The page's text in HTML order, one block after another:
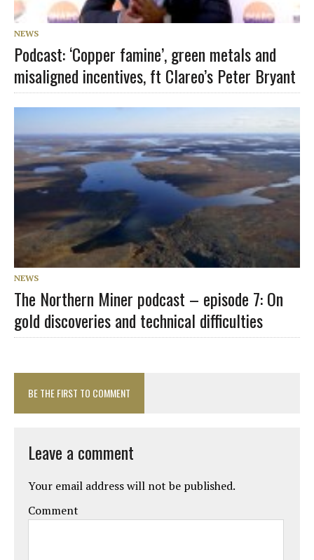
NEWS
Podcast: ‘Copper famine’, green metals and
misaligned incentives, ft Clareo’s Peter Bryant
NEWS
The Northern Miner podcast – episode 7: On
gold discoveries and technical difficulties
BE THE FIRST TO COMMENT
Leave a comment
Your email address will not be published.
Comment